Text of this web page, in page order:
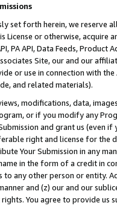
set forth herein, we
or otherwise, acquire
PA API, Data Feeds,
Site, our and our
or use in connection with
and related materials).
modifications, data,
or if you modify any
and grant us (even
right and license for
Your Submission in any
in the form of a credit in
any other person or entity.
and (z) our and our
You agree to provide us